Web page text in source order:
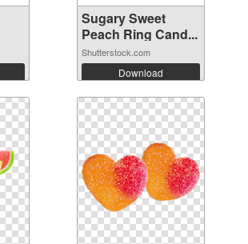
Sugary Sweet
Peach Ring Cand...
Shutterstock.com
Download